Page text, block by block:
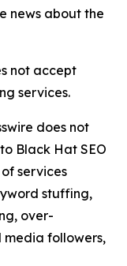
news about the
not accept
services.
does not
Black Hat SEO
services
stuffing,
over-
media followers,